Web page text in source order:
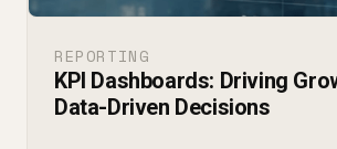
REPORTING
KPI Dashboards: Driving
Data-Driven Decisions